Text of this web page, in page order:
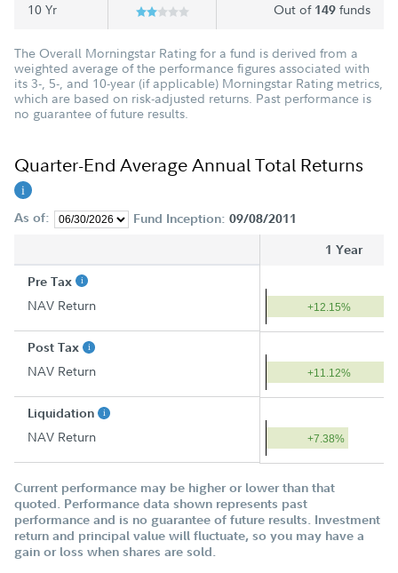
10 Yr Out of 149 funds
The Overall Morningstar Rating for a fund is derived from a
weighted average of the performance figures associated with
its 3-, 5-, and 10-year (if applicable) Morningstar Rating metrics,
which are based on risk-adjusted returns. Past performance is
no guarantee of future results.
Quarter-End Average Annual Total Returns
As of: Fund Inception: 09/08/2011
1 Year
Pre Tax
NAV Return +12.15%
Post Tax
NAV Return +11.12%
Liquidation
NAV Return +7.38%
Current performance may be higher or lower than that
quoted. Performance data shown represents past
performance and is no guarantee of future results. Investment
return and principal value will fluctuate, so you may have a
gain or loss when shares are sold.